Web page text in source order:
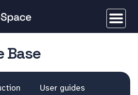
Base
User guides